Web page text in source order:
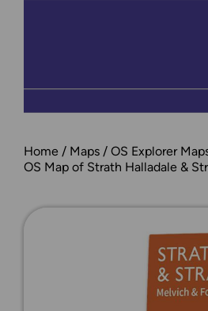
Home Maps
OS Explorer
OS Map of Strath Halladale &